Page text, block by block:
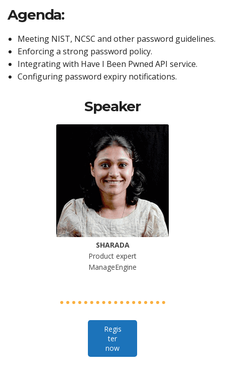
Agenda:
Meeting NIST, NCSC and other password guidelines.
Enforcing a strong password policy.
Integrating with Have I Been Pwned API service.
Configuring password expiry notifications.
Speaker
SHARADA
Product expert
ManageEngine
Regis
ter
now